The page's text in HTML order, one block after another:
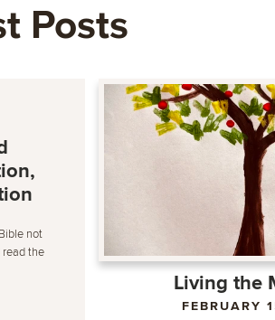
Posts
not
read the
Living the
FEBRUARY